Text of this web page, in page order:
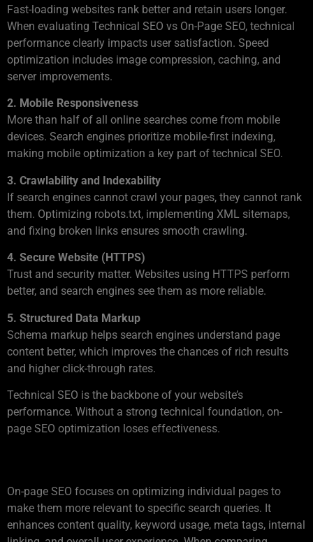
Fast-loading websites rank better and retain users longer.
When evaluating Technical SEO vs On-Page SEO, technical
performance clearly impacts user satisfaction. Speed
optimization includes image compression, caching, and
server improvements.
2. Mobile Responsiveness
More than half of all online searches come from mobile
devices. Search engines prioritize mobile-first indexing,
making mobile optimization a key part of technical SEO.
3. Crawlability and Indexability
If search engines cannot crawl your pages, they cannot rank
them. Optimizing robots.txt, implementing XML sitemaps,
and fixing broken links ensures smooth crawling.
4. Secure Website (HTTPS)
Trust and security matter. Websites using HTTPS perform
better, and search engines see them as more reliable.
5. Structured Data Markup
Schema markup helps search engines understand page
content better, which improves the chances of rich results
and higher click-through rates.
Technical SEO is the backbone of your website’s
performance. Without a strong technical foundation, on-
page SEO optimization loses effectiveness.
On-page SEO focuses on optimizing individual pages to
make them more relevant to specific search queries. It
enhances content quality, keyword usage, meta tags, internal